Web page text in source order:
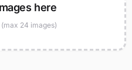
here
24 images)